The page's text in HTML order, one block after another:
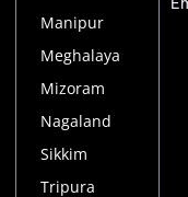
Manipur
Meghalaya
Mizoram
Nagaland
Sikkim
Tripura